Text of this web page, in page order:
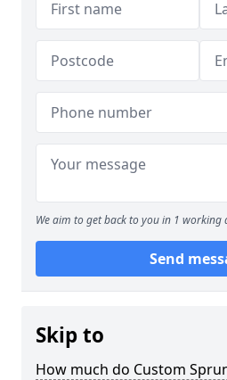
We aim to get back to you in 1 working
Send
Skip to
How much do Custom